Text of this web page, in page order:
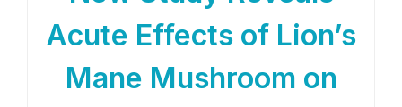
Acute Effects of Lion’s
Mane Mushroom on